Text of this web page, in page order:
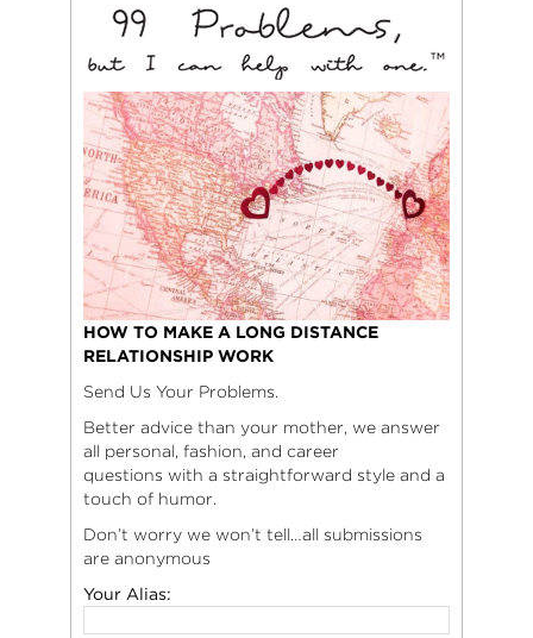
HOW TO MAKE A LONG DISTANCE
RELATIONSHIP WORK
Send Us Your Problems.
Better advice than your mother, we answer
all personal, fashion, and career
questions with a straightforward style and a
touch of humor.
Don’t worry we won’t tell…all submissions
are anonymous
Your Alias: